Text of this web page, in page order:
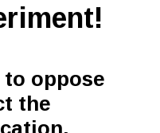
oppose
the